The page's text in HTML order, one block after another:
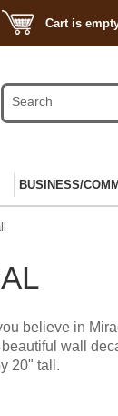
Cart is
BUSINESS/
believe in
wall
20" tall.